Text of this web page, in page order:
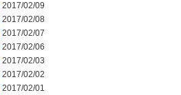
2017/02/09
2017/02/08
2017/02/07
2017/02/06
2017/02/03
2017/02/02
2017/02/01